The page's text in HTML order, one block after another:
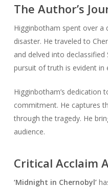
The Author’s
Higginbotham spent over a
disaster. He traveled to
and delved into
pursuit of truth is evident in
Higginbotham’s dedication
commitment. He captures
through the tragedy. He
audience.
Critical Acclaim
‘Midnight in Chernobyl’